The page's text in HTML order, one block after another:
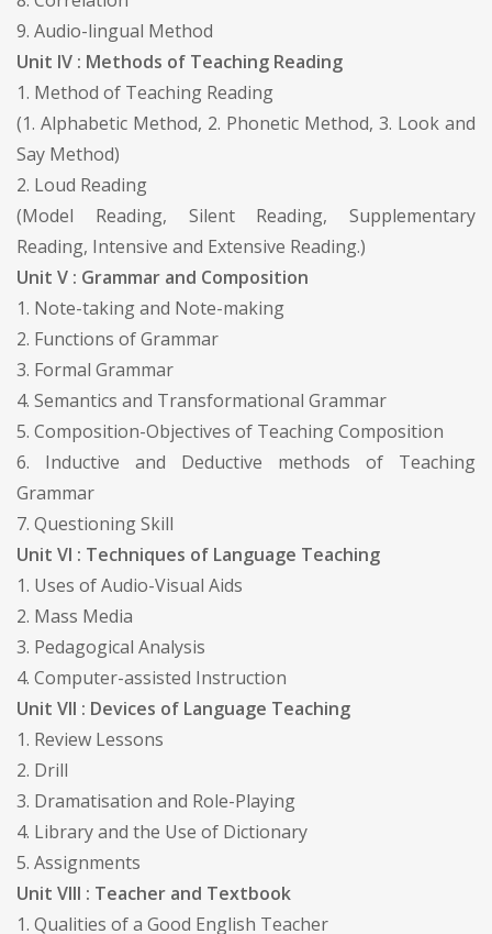
9. Audio-lingual Method
Unit IV : Methods of Teaching Reading
1. Method of Teaching Reading
(1. Alphabetic Method, 2. Phonetic Method, 3. Look and
Say Method)
2. Loud Reading
(Model Reading, Silent Reading, Supplementary
Reading, Intensive and Extensive Reading.)
Unit V : Grammar and Composition
1. Note-taking and Note-making
2. Functions of Grammar
3. Formal Grammar
4. Semantics and Transformational Grammar
5. Composition-Objectives of Teaching Composition
6. Inductive and Deductive methods of Teaching
Grammar
7. Questioning Skill
Unit VI : Techniques of Language Teaching
1. Uses of Audio-Visual Aids
2. Mass Media
3. Pedagogical Analysis
4. Computer-assisted Instruction
Unit VII : Devices of Language Teaching
1. Review Lessons
2. Drill
3. Dramatisation and Role-Playing
4. Library and the Use of Dictionary
5. Assignments
Unit VIII : Teacher and Textbook
1. Qualities of a Good English Teacher